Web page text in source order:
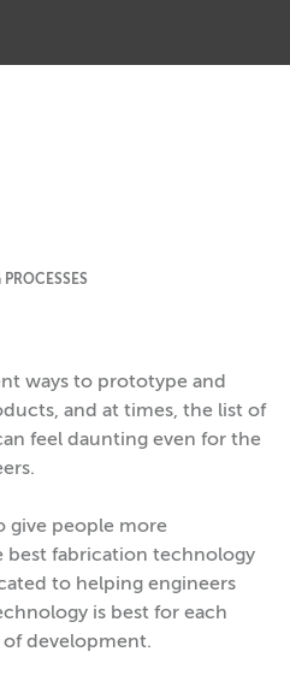
ways to prototype and
and at times, the list of
feel daunting even for the
give people more
best fabrication technology
to helping engineers
is best for each
of development.